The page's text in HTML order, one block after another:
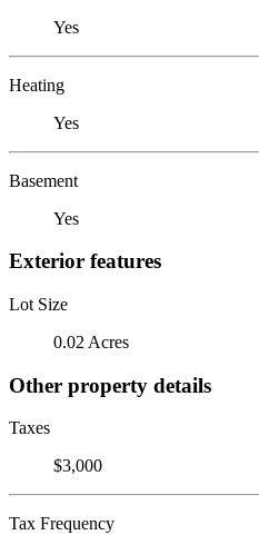
Yes
Heating
Yes
Basement
Yes
Exterior features
Lot Size
0.02 Acres
Other property details
Taxes
$3,000
Tax Frequency